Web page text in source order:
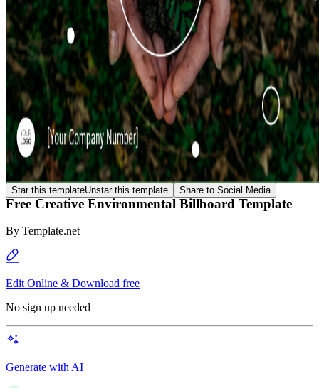
Star this templateUnstar this template Share to Social Media
Free Creative Environmental Billboard Template
By Template.net
Edit Online & Download free
No sign up needed
Generate with AI